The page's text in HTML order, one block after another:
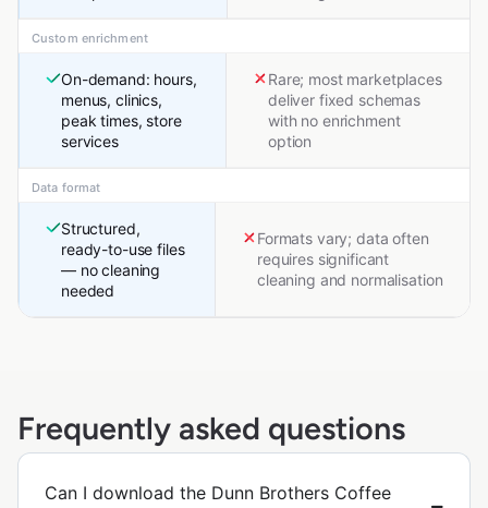
Custom enrichment
On-demand: hours,
menus, clinics,
peak times, store
services
Rare; most marketplaces
deliver fixed schemas
with no enrichment
option
Data format
Structured,
ready-to-use files
— no cleaning
needed
Formats vary; data often
requires significant
cleaning and normalisation
Frequently asked questions
Can I download the Dunn Brothers Coffee